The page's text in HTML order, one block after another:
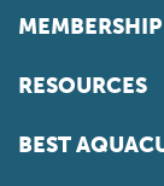
MEMBERSHIP
RESOURCES
BEST